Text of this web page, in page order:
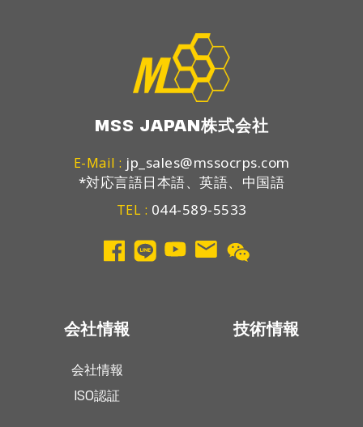
MSS JAPAN株式会社
E-Mail : jp_sales@mssocrps.com
*対応言語日本語、英語、中国語
TEL : 044-589-5533
会社情報
会社情報
ISO認証
技術情報